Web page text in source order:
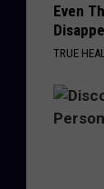
Even
TRUE